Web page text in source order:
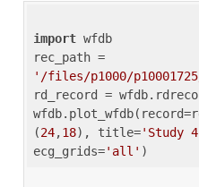
import wfdb
'/files/p1000/
rd_record =
(24,18), title='Study
ecg_grids='all'